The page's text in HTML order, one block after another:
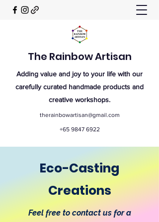
The Rainbow Artisan
Adding value and joy to your life with our
carefully curated handmade products and
creative workshops.
therainbowartisan@gmail.com
+65 9847 6922
Eco-Casting
Creations
Feel free to contact us for a